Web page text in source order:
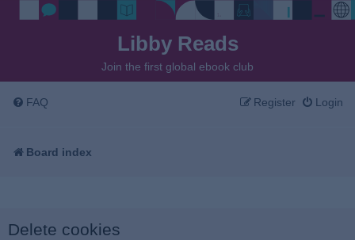
Libby Reads
Join the first global ebook club
FAQ Login
Register
Board index
Delete cookies